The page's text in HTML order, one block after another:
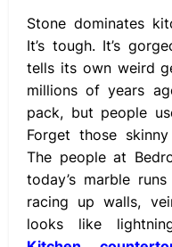
Stone dominates
It’s tough. It’s
tells its own weird
millions of years
pack, but people
Forget those
The people at
today’s marble
racing up walls,
looks like